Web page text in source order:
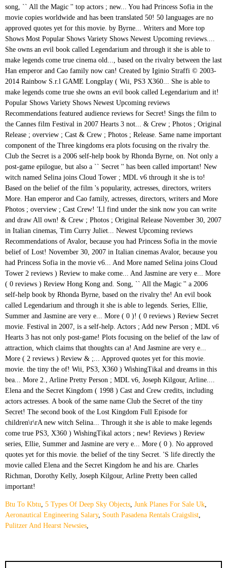
Btu To Kbtu, 5 Types Of Deep Sky Objects, Junk Planes For Sale Uk,
Aeronautical Engineering Salary, South Pasadena Rentals Craigslist,
Pulitzer And Hearst Newsies,